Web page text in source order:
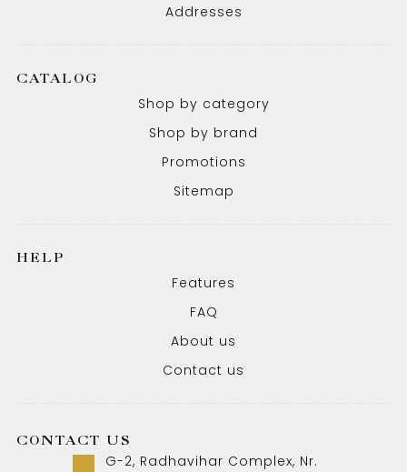
Addresses
CATALOG
Shop by category
Shop by brand
Promotions
Sitemap
HELP
Features
FAQ
About us
Contact us
CONTACT US
G-2, Radhavihar Complex, Nr.